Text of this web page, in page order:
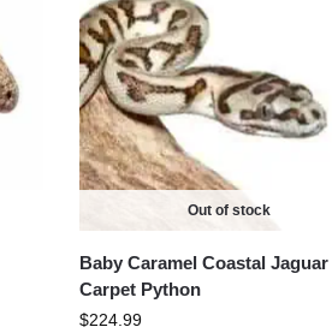
Out of stock
Baby Caramel Coastal Jaguar
Carpet Python
$224.99